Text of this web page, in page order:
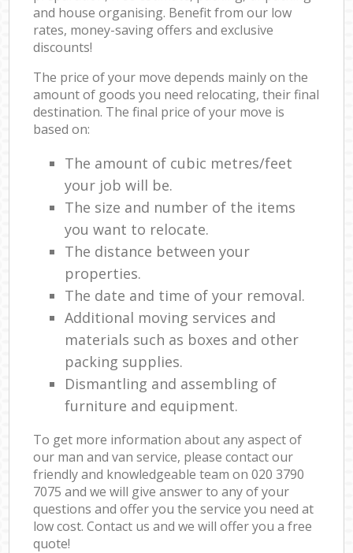
and house organising. Benefit from our low
rates, money-saving offers and exclusive
discounts!
The price of your move depends mainly on the
amount of goods you need relocating, their final
destination. The final price of your move is
based on:
The amount of cubic metres/feet
your job will be.
The size and number of the items
you want to relocate.
The distance between your
properties.
The date and time of your removal.
Additional moving services and
materials such as boxes and other
packing supplies.
Dismantling and assembling of
furniture and equipment.
To get more information about any aspect of
our man and van service, please contact our
friendly and knowledgeable team on ‎020 3790
7075 and we will give answer to any of your
questions and offer you the service you need at
low cost. Contact us and we will offer you a free
quote!